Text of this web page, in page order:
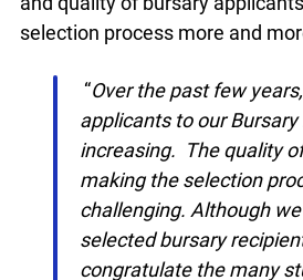
Justice of the Peace Walker
the selection process more and
“Over the past few
applicants to our Bursary
been increasing. The
applications is making
process more